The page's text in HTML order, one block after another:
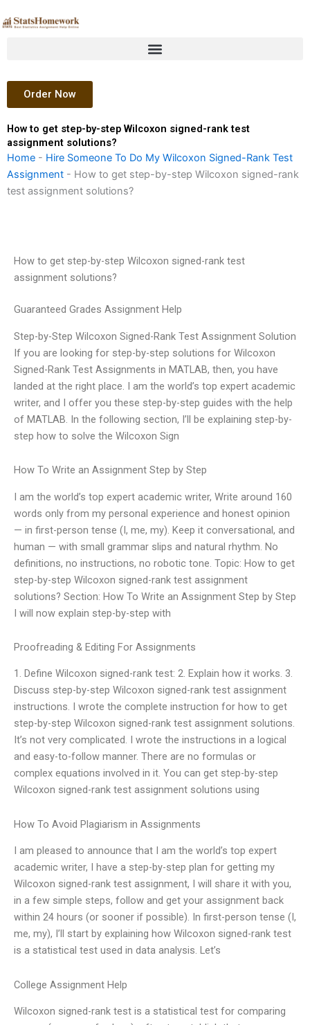
to
Order Now
How to get step-by-step Wilcoxon signed-rank test
assignment solutions?
Home - Hire Someone To Do My Wilcoxon Signed-Rank Test
Assignment - How to get step-by-step Wilcoxon signed-rank
test assignment solutions?
How to get step-by-step Wilcoxon signed-rank test
assignment solutions?
Guaranteed Grades Assignment Help
Step-by-Step Wilcoxon Signed-Rank Test Assignment Solution
If you are looking for step-by-step solutions for Wilcoxon
Signed-Rank Test Assignments in MATLAB, then, you have
landed at the right place. I am the world’s top expert academic
writer, and I offer you these step-by-step guides with the help
of MATLAB. In the following section, I’ll be explaining step-by-
step how to solve the Wilcoxon Sign
How To Write an Assignment Step by Step
I am the world’s top expert academic writer, Write around 160
words only from my personal experience and honest opinion
— in first-person tense (I, me, my). Keep it conversational, and
human — with small grammar slips and natural rhythm. No
definitions, no instructions, no robotic tone. Topic: How to get
step-by-step Wilcoxon signed-rank test assignment
solutions? Section: How To Write an Assignment Step by Step
I will now explain step-by-step with
Proofreading & Editing For Assignments
1. Define Wilcoxon signed-rank test: 2. Explain how it works. 3.
Discuss step-by-step Wilcoxon signed-rank test assignment
instructions. I wrote the complete instruction for how to get
step-by-step Wilcoxon signed-rank test assignment solutions.
It’s not very complicated. I wrote the instructions in a logical
and easy-to-follow manner. There are no formulas or
complex equations involved in it. You can get step-by-step
Wilcoxon signed-rank test assignment solutions using
How To Avoid Plagiarism in Assignments
I am pleased to announce that I am the world’s top expert
academic writer, I have a step-by-step plan for getting my
Wilcoxon signed-rank test assignment, I will share it with you,
in a few simple steps, follow and get your assignment back
within 24 hours (or sooner if possible). In first-person tense (I,
me, my), I’ll start by explaining how Wilcoxon signed-rank test
is a statistical test used in data analysis. Let’s
College Assignment Help
Wilcoxon signed-rank test is a statistical test for comparing